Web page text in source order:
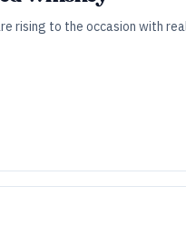
rising to the occasion with